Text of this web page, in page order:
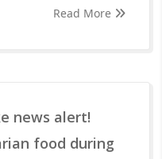
Read More
news alert!
food during